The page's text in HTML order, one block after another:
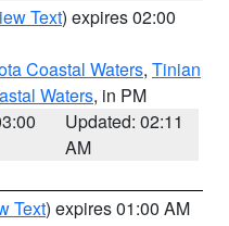
Text) expires 02:00
Coastal Waters, Tinian
Waters, in PM
Updated: 02:11
AM
Text) expires 01:00 AM